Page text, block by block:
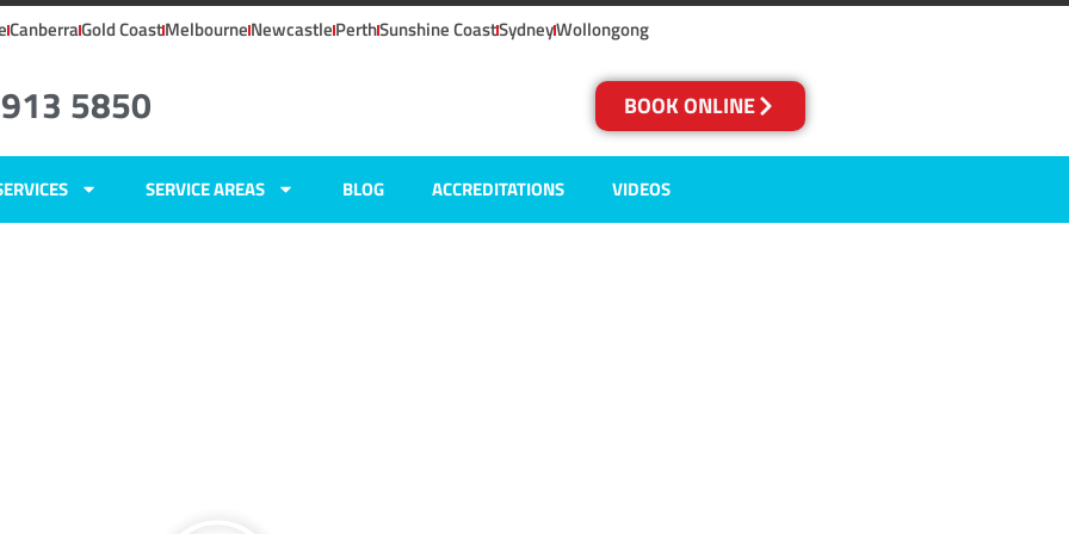
CanberraGold CoastMelbourneNewcastlePerthSunshine CoastSydneyWollongong
5850 BOOK ONLINE
SERVICE AREAS BLOG ACCREDITATIONS VIDEOS